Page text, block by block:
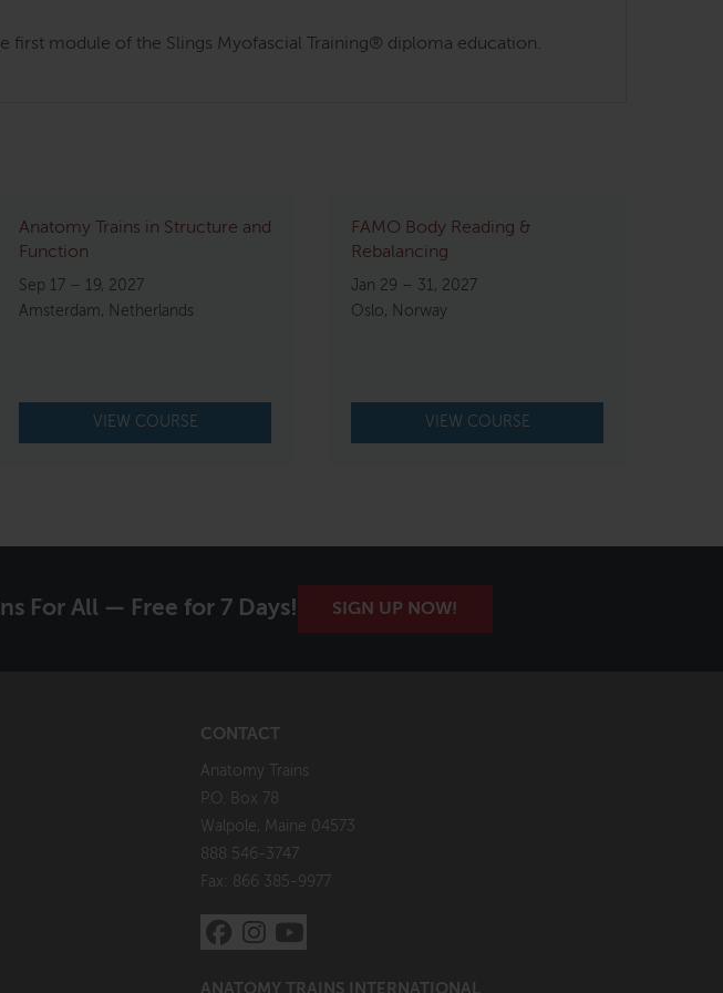
first module of the Slings Myofascial Training® diploma education.
Anatomy Trains in Structure and
Function
Sep 17 – 19, 2027
Amsterdam, Netherlands
VIEW COURSE
FAMO Body Reading &
Rebalancing
Jan 29 – 31, 2027
Oslo, Norway
VIEW COURSE
For All — Free for 7 Days! SIGN UP NOW!
CONTACT
Anatomy Trains
P.O. Box 78
Walpole, Maine 04573
888 546-3747
Fax: 866 385-9977
ANATOMY TRAINS INTERNATIONAL